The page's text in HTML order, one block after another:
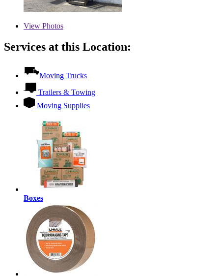
View Photos
Services at this Location:
Moving Trucks
Trailers & Towing
Moving Supplies
Boxes